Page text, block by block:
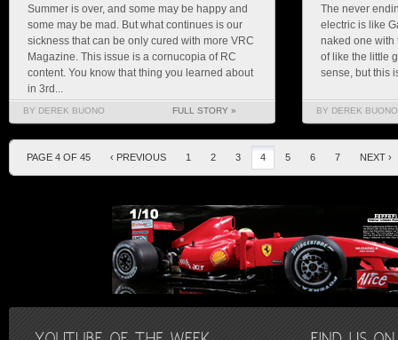
Summer is over, and some may be happy and
some may be mad. But what continues is our
sickness that can be only cured with more VRC
Magazine. This issue is a cornucopia of RC
content. You know that thing you learned about
in 3rd...
BY DEREK BUONO FULL STORY »
The never
electric is like
naked one with
of like the little
sense, but this
BY DEREK BUONO
PAGE 4 OF 45 ‹ PREVIOUS 1 2 3 4 5 6 7 NEXT ›